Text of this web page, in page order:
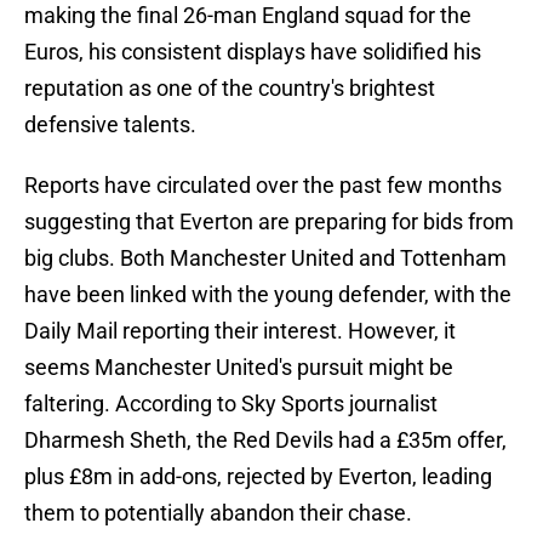
making the final 26-man England squad for the
Euros, his consistent displays have solidified his
reputation as one of the country's brightest
defensive talents.
Reports have circulated over the past few months
suggesting that Everton are preparing for bids from
big clubs. Both Manchester United and Tottenham
have been linked with the young defender, with the
Daily Mail reporting their interest. However, it
seems Manchester United's pursuit might be
faltering. According to Sky Sports journalist
Dharmesh Sheth, the Red Devils had a £35m offer,
plus £8m in add-ons, rejected by Everton, leading
them to potentially abandon their chase.